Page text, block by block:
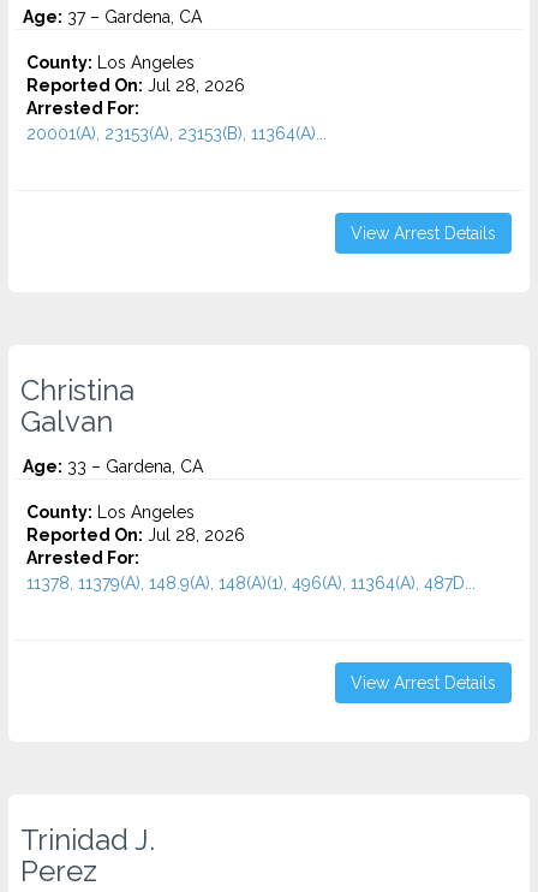
Age: 37 – Gardena, CA
County: Los Angeles
Reported On: Jul 28, 2026
Arrested For:
20001(A), 23153(A), 23153(B), 11364(A)...
View Arrest Details
Christina
Galvan
Age: 33 – Gardena, CA
County: Los Angeles
Reported On: Jul 28, 2026
Arrested For:
11378, 11379(A), 148.9(A), 148(A)(1), 496(A), 11364(A), 487D...
View Arrest Details
Trinidad J.
Perez